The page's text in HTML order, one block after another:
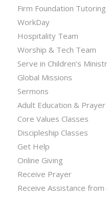
Firm Foundation Tutoring
WorkDay
Hospitality Team
Worship & Tech Team
Serve in Children’s
Global Missions
Sermons
Adult Education & Prayer
Core Values Classes
Discipleship Classes
Get Help
Online Giving
Receive Prayer
Receive Assistance from